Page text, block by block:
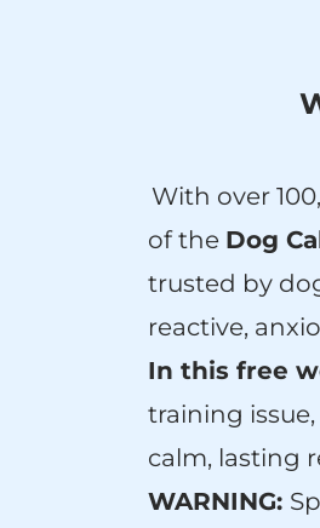
With over
of the Dog
trusted by
reactive,
In this free
training issue,
calm, lasting
WARNING: